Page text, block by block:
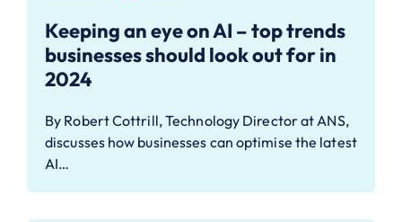
Keeping an eye on AI – top trends
businesses should look out for in
2024
By Robert Cottrill, Technology Director at ANS,
discusses how businesses can optimise the latest
AI…